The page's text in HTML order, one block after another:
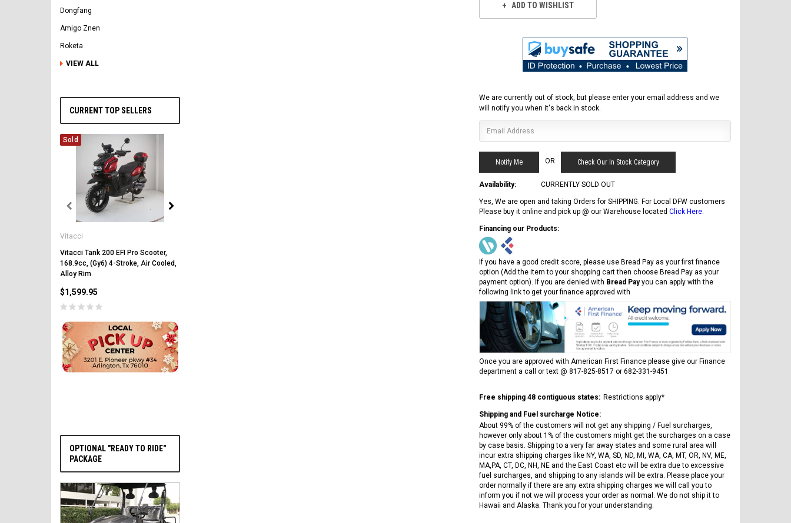
Dongfang
Amigo Znen
Roketa
VIEW ALL
CURRENT TOP SELLERS
Sold
Vitacci
Vitacci Tank 200 EFI Pro Scooter,
168.9cc, (Gy6) 4-Stroke, Air Cooled,
Alloy Rim
$1,599.95
RPS RICKY POWER SPORTS
RPS VIPER 150CC DIRT BIKE REAR
ADD TO CART
ICE BEAR
ICE BEAR CHAMPION LX PBZ125-2P
DIGITAL DASH
$1,649.95
CHOOSE OPTIONS
FREE DOT HELMET
ASSEMBLY DEAL
Manual Clutch
$2,899.95
OPTIONAL "READY TO RIDE"
PACKAGE
ADD TO WISHLIST
We are currently out of stock, but please enter your email address and we
will notify you when it's back in stock.
OR Check Our In Stock Category
Availability: CURRENTLY SOLD OUT
Yes, We are open and taking Orders for SHIPPING. For Local DFW customers
Please buy it online and pick up @ our Warehouse located Click Here.
Financing our Products:
If you have a good credit score, please use Bread Pay as your first finance
option (Add the item to your shopping cart then choose Bread Pay as your
payment option). If you are denied with Bread Payyou can apply with the
following link to get your finance approved with
Once you are approved with American First Finance please give our Finance
department a call or text @ 817-825-8517 or 682-331-9451
Free shipping 48 contiguous states: Restrictions apply*
Shipping and Fuel surcharge Notice:
About 99% of the customers will not get any shipping / Fuel surcharges,
however only about 1% of the customers might get the surcharges on a case
by case basis. Shipping to a very far away states and some rural area will
incur extra shipping charges like NY, WA, SD, ND, MI, WA, CA, MT, OR, NV, ME,
MA,PA, CT, DC, NH, NE and the East Coast etc will be extra due to excessive
fuel surcharges, and shipping to any islands will be extra. Please place your
order normally if there are any extra shipping charges we will call you to
inform you if not we will process your order as normal. We do not ship it to
Hawaii and Alaska. Thank you for your understanding.